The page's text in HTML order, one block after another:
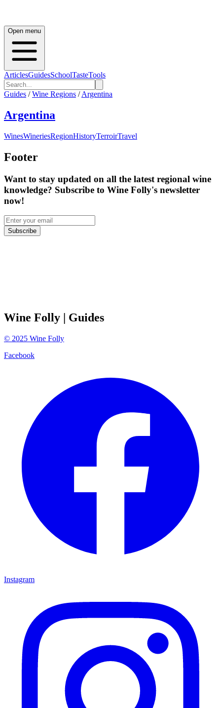
Open menu
ArticlesGuidesSchoolTasteTools
Guides / Wine Regions / Argentina
Argentina
WinesWineriesRegionHistoryTerroirTravel
Footer
Want to stay updated on all the latest regional wine
knowledge? Subscribe to Wine Folly's newsletter
now!
Subscribe
Wine Folly | Guides
© 2025 Wine Folly
Facebook
Instagram